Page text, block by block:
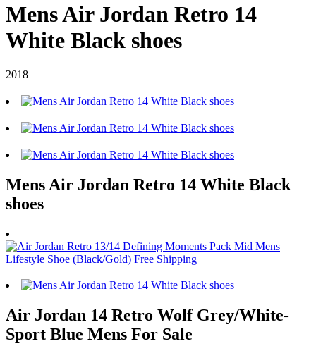
Mens Air Jordan Retro 14
White Black shoes
2018
Mens Air Jordan Retro 14 White Black
shoes
Air Jordan 14 Retro Wolf Grey/White-
Sport Blue Mens For Sale